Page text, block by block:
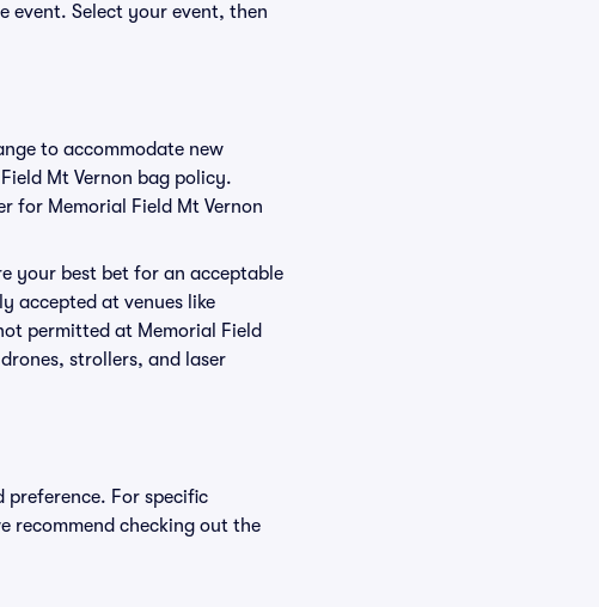
event. Select your event, then
to accommodate new
Mt Vernon bag policy.
for Memorial Field Mt Vernon
your best bet for an acceptable
accepted at venues like
permitted at Memorial Field
strollers, and laser
preference. For specific
recommend checking out the